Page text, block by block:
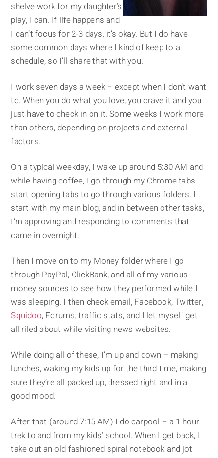
shelve work for my daughter’s
play, I can. If life happens and
I can’t focus for 2-3 days, it’s okay. But I do have
some common days where I kind of keep to a
schedule, so I’ll share that with you.
I work seven days a week – except when I don’t want
to. When you do what you love, you crave it and you
just have to check in on it. Some weeks I work more
than others, depending on projects and external
factors.
On a typical weekday, I wake up around 5:30 AM and
while having coffee, I go through my Chrome tabs. I
start opening tabs to go through various folders. I
start with my main blog, and in between other tasks,
I’m approving and responding to comments that
came in overnight.
Then I move on to my Money folder where I go
through PayPal, ClickBank, and all of my various
money sources to see how they performed while I
was sleeping. I then check email, Facebook, Twitter,
Squidoo, Forums, traffic stats, and I let myself get
all riled about while visiting news websites.
While doing all of these, I’m up and down – making
lunches, waking my kids up for the third time, making
sure they’re all packed up, dressed right and in a
good mood.
After that (around 7:15 AM) I do carpool – a 1 hour
trek to and from my kids’ school. When I get back, I
take out an old fashioned spiral notebook and jot